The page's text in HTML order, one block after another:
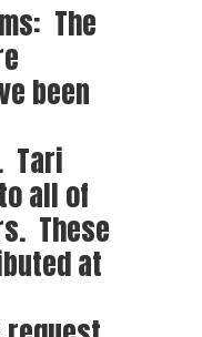
The
been
Tari
all of
These
at